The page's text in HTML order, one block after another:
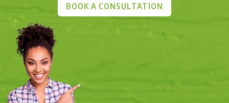
BOOK A CONSULTATION